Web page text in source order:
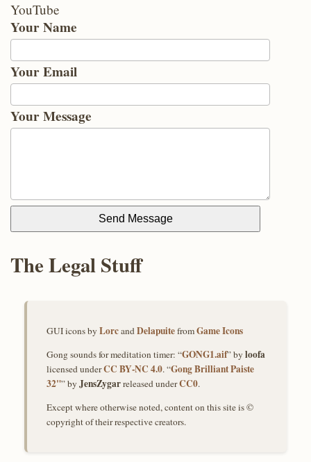
Your Name
Your Email
Your Message
Send Message
The Legal Stuff
GUI icons byLorcandDelapuitefromGame Icons
Gong sounds for meditation timer: “GONG1.aif” byloofa
licensed underCC BY‑NC 4.0. “Gong Brilliant Paiste
32"” byJensZygarreleased underCC0.
Except where otherwise noted, content on this site is ©
copyright of their respective creators.